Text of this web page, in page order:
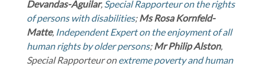
Devandas-Aguilar, Special Rapporteur on the rights
of persons with disabilities; MsRosa Kornfeld-
Matte, Independent Expert on the enjoyment of all
human rights by older persons;MrPhilip Alston,
Special Rapporteur onextreme poverty and human